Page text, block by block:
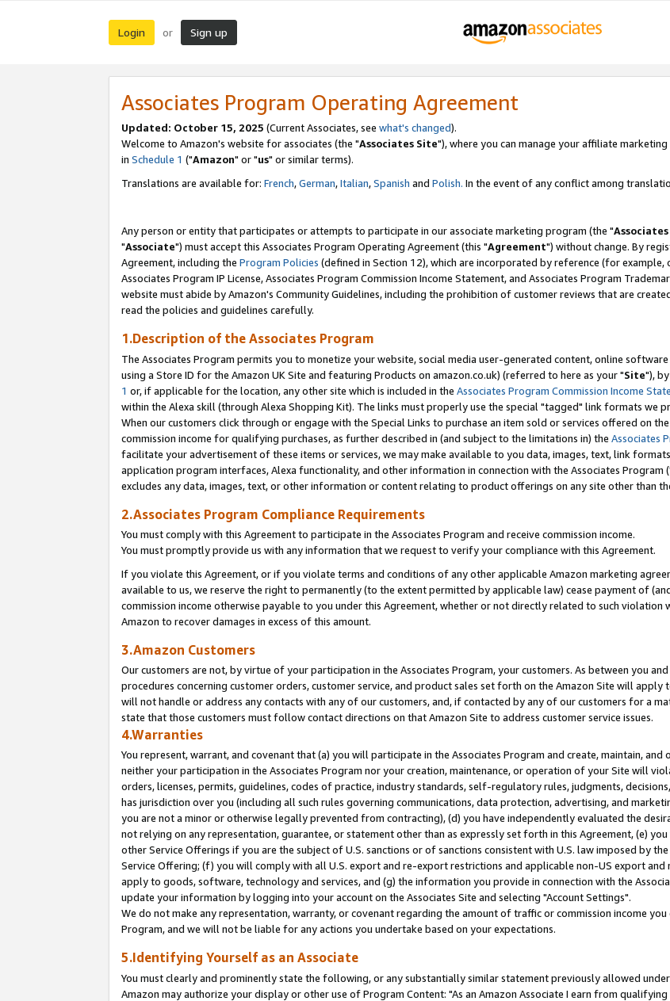
Login or Sign up
Associates Program Operating Agreement
Updated: October 15, 2025 (Current Associates, see what's changed).
Welcome to Amazon's website for associates (the "Associates Site"), where you can manage your affiliate
in Schedule 1 ("Amazon" or "us" or similar terms).
Translations are available for: French,German,Italian,Spanish and Polish. In the event of any conflict among
Any person or entity that participates or attempts to participate in our associate marketing program (the "
"Associate") must accept this Associates Program Operating Agreement (this "Agreement") without change. By
Agreement, including the Program Policies (defined in Section 12), which are incorporated by reference (for
Associates Program IP License, Associates Program Commission Income Statement, and Associates Program
website must abide by Amazon's Community Guidelines, including the prohibition of customer reviews that are
read the policies and guidelines carefully.
1.Description of the Associates Program
The Associates Program permits you to monetize your website, social media user-generated content, online
using a Store ID for the Amazon UK Site and featuring Products on amazon.co.uk) (referred to here as your "Site"),
1 or, if applicable for the location, any other site which is included in the Associates Program Commission Income
within the Alexa skill (through Alexa Shopping Kit). The links must properly use the special "tagged" link formats we
When our customers click through or engage with the Special Links to purchase an item sold or services offered on
commission income for qualifying purchases, as further described in (and subject to the limitations in) the Associates
facilitate your advertisement of these items or services, we may make available to you data, images, text, link
application program interfaces, Alexa functionality, and other information in connection with the Associates Program
excludes any data, images, text, or other information or content relating to product offerings on any site other than
2.Associates Program Compliance Requirements
You must comply with this Agreement to participate in the Associates Program and receive commission income.
You must promptly provide us with any information that we request to verify your compliance with this Agreement.
If you violate this Agreement, or if you violate terms and conditions of any other applicable Amazon marketing
available to us, we reserve the right to permanently (to the extent permitted by applicable law) cease payment of
commission income otherwise payable to you under this Agreement, whether or not directly related to such
Amazon to recover damages in excess of this amount.
3.Amazon Customers
Our customers are not, by virtue of your participation in the Associates Program, your customers. As between you
procedures concerning customer orders, customer service, and product sales set forth on the Amazon Site will apply
will not handle or address any contacts with any of our customers, and, if contacted by any of our customers for a
state that those customers must follow contact directions on that Amazon Site to address customer service issues.
4.Warranties
You represent, warrant, and covenant that (a) you will participate in the Associates Program and create, maintain,
neither your participation in the Associates Program nor your creation, maintenance, or operation of your Site will
orders, licenses, permits, guidelines, codes of practice, industry standards, self-regulatory rules, judgments,
has jurisdiction over you (including all such rules governing communications, data protection, advertising, and
you are not a minor or otherwise legally prevented from contracting), (d) you have independently evaluated the
not relying on any representation, guarantee, or statement other than as expressly set forth in this Agreement, (e)
other Service Offerings if you are the subject of U.S. sanctions or of sanctions consistent with U.S. law imposed by
Service Offering; (f) you will comply with all U.S. export and re-export restrictions and applicable non-US export
apply to goods, software, technology and services, and (g) the information you provide in connection with the
update your information by logging into your account on the Associates Site and selecting "Account Settings".
We do not make any representation, warranty, or covenant regarding the amount of traffic or commission income
Program, and we will not be liable for any actions you undertake based on your expectations.
5.Identifying Yourself as an Associate
You must clearly and prominently state the following, or any substantially similar statement previously allowed
Amazon may authorize your display or other use of Program Content: "As an Amazon Associate I earn from